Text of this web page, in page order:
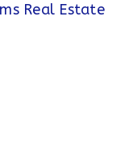
Real Estate